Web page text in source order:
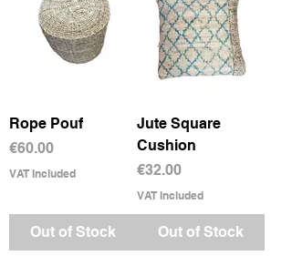
Rope Pouf
Price
€60.00
VAT Included
Out of Stock
Jute Square
Cushion
Price
€32.00
VAT Included
Out of Stock